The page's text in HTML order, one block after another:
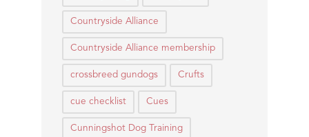
Countryside Alliance
Countryside Alliance membership
crossbreed gundogs Crufts
cue checklist Cues
Cunningshot Dog Training